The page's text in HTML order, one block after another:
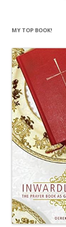
MY TOP BOOK!